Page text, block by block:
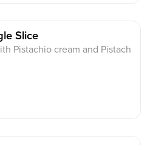
Slice
Pistachio cream and Pistach